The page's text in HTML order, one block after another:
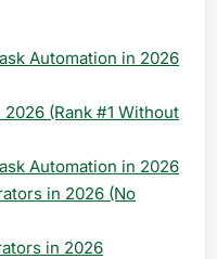
Automation in 2026
(Rank #1 Without
Automation in 2026
in 2026 (No
in 2026